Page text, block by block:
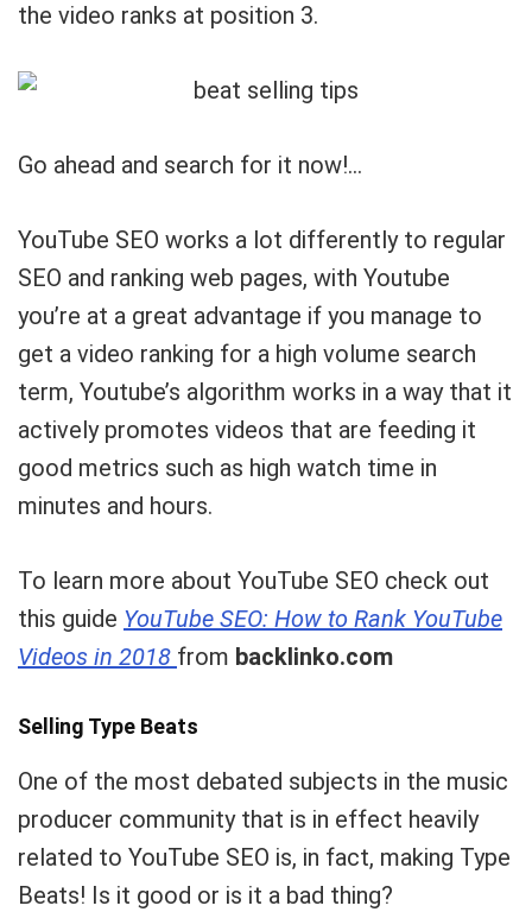
the video ranks at position 3.
Go ahead and search for it now!…
YouTube SEO works a lot differently to regular
SEO and ranking web pages, with Youtube
you’re at a great advantage if you manage to
get a video ranking for a high volume search
term, Youtube’s algorithm works in a way that it
actively promotes videos that are feeding it
good metrics such as high watch time in
minutes and hours.
To learn more about YouTube SEO check out
this guide YouTube SEO: How to Rank YouTube
Videos in 2018 from backlinko.com
Selling Type Beats
One of the most debated subjects in the music
producer community that is in effect heavily
related to YouTube SEO is, in fact, making Type
Beats! Is it good or is it a bad thing?